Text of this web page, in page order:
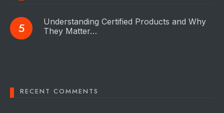
Understanding Certified Products and Why
They Matter…
RECENT COMMENTS